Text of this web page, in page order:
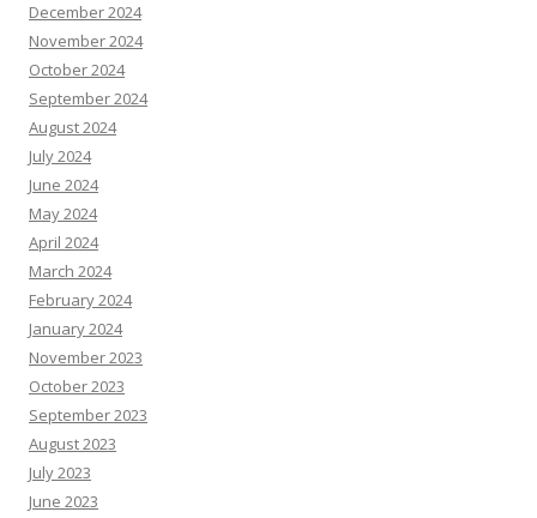
December 2024
November 2024
October 2024
September 2024
August 2024
July 2024
June 2024
May 2024
April 2024
March 2024
February 2024
January 2024
November 2023
October 2023
September 2023
August 2023
July 2023
June 2023